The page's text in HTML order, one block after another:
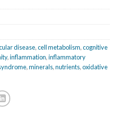
disease,cell metabolism,cognitive
,inflammation,inflammatory
,minerals,nutrients,oxidative